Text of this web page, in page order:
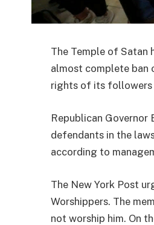
The Temple of Satan
almost complete ban
rights of its followers
Republican Governor
defendants in the
according to
The New York Post
Worshippers. The
not worship him. On